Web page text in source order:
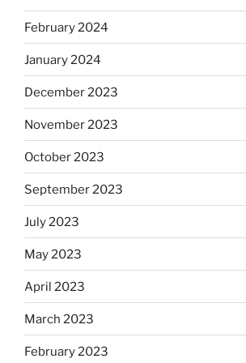
February 2024
January 2024
December 2023
November 2023
October 2023
September 2023
July 2023
May 2023
April 2023
March 2023
February 2023